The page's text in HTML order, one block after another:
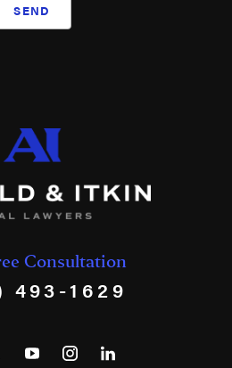
SEND
Consultation
493-1629